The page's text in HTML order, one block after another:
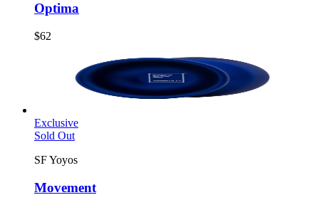
Optima
$62
Exclusive
Sold Out
SF Yoyos
Movement